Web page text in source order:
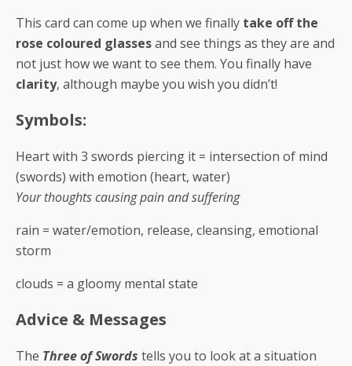
This card can come up when we finally take off the
rose coloured glassesand see things as they are and
not just how we want to see them. You finally have
clarity, although maybe you wish you didn’t!
Symbols:
Heart with 3 swords piercing it = intersection of mind
(swords) with emotion (heart, water)
Your thoughts causing pain and suffering
rain = water/emotion, release, cleansing, emotional
storm
clouds = a gloomy mental state
Advice & Messages
The Three of Swords tells you to look at a situation